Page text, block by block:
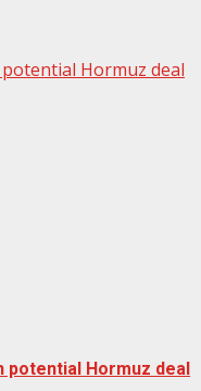
Hormuz deal
potential Hormuz deal